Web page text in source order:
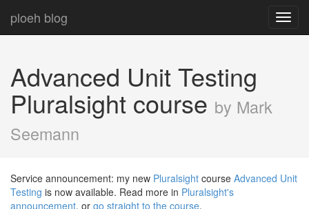
ploeh blog
Advanced Unit Testing
Pluralsight course by Mark
Seemann
Service announcement: my new Pluralsight course Advanced Unit
Testing is now available. Read more in Pluralsight's
announcement, or go straight to the course.